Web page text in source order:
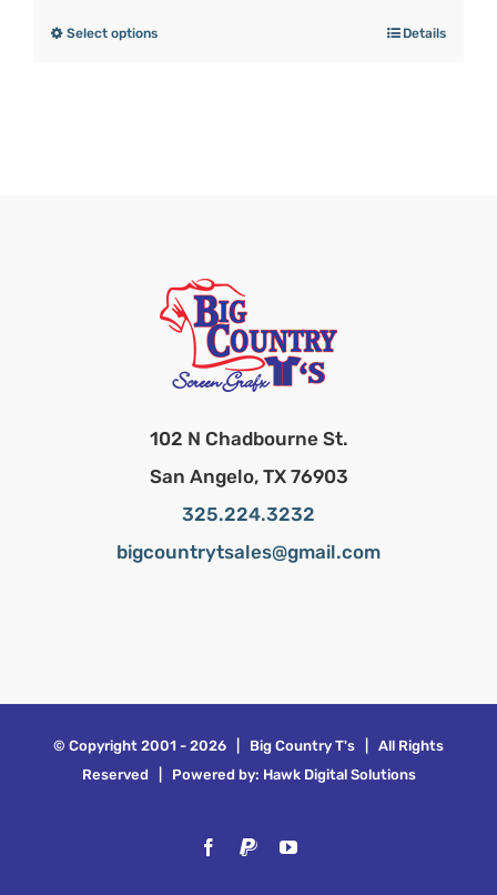
Select options Details
102 N Chadbourne St.
San Angelo, TX 76903
325.224.3232
bigcountrytsales@gmail.com
© Copyright 2001 - 2026 | Big Country T's | All Rights
Reserved | Powered by: Hawk Digital Solutions
Facebook
PayPalYouTube